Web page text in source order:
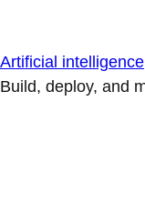
Artificial intelligence
Build, deploy, and